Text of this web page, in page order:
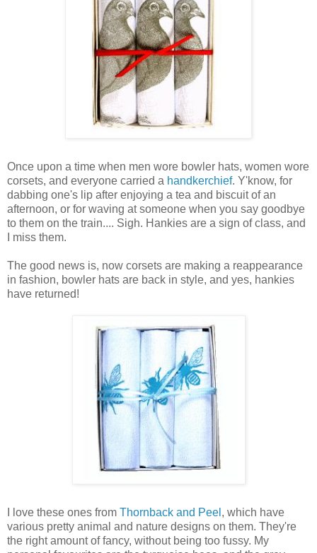
Once upon a time when men wore bowler hats, women wore
corsets, and everyone carried a handkerchief. Y'know, for
dabbing one's lip after enjoying a tea and biscuit of an
afternoon, or for waving at someone when you say goodbye
to them on the train.... Sigh. Hankies are a sign of class, and
I miss them.
The good news is, now corsets are making a reappearance
in fashion, bowler hats are back in style, and yes, hankies
have returned!
I love these ones from Thornback and Peel , which have
various pretty animal and nature designs on them. They're
the right amount of fancy, without being too fussy. My